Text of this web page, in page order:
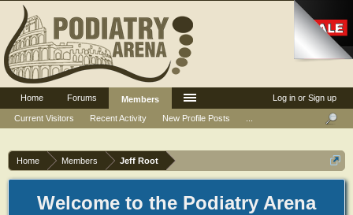
Home Members Jeff Root
Welcome to the Podiatry Arena
Log in or Sign up
Home Forums
Members
Current Visitors
Recent Activity New Profile Posts